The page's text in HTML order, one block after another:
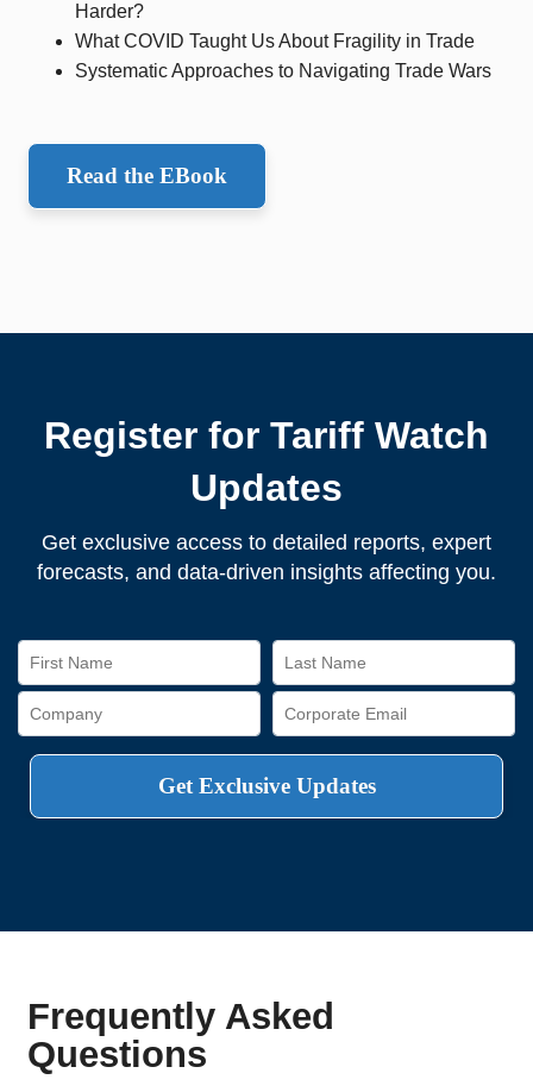
Harder?
What COVID Taught Us About Fragility in Trade
Systematic Approaches to Navigating Trade Wars
Read the EBook
Register for Tariff Watch
Updates
Get exclusive access to detailed reports, expert
forecasts, and data-driven insights affecting you.
Frequently Asked
Questions